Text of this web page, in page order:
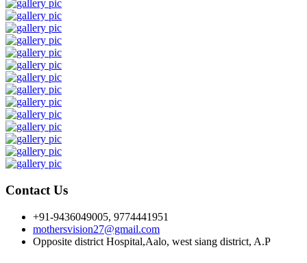
Contact Us
+91-9436049005, 9774441951
mothersvision27@gmail.com
Opposite district Hospital,Aalo, west siang district, A.P